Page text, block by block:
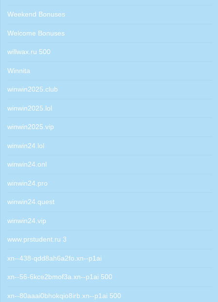
Weekend Bonuses
Welcome Bonuses
willwax.ru 500
Winnita
winwin2025.club
winwin2025.lol
winwin2025.vip
winwin24.lol
winwin24.onl
winwin24.pro
winwin24.quest
winwin24.vip
www.prstudent.ru 3
xn--438-qdd8ah6a2fo.xn--p1ai
xn--56-6kce2bmof3a.xn--p1ai 500
xn--80aaai0bhokqio8irb.xn--p1ai 500